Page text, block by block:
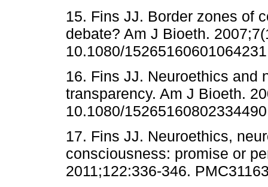
15. Fins JJ. Border zones of
debate? Am J Bioeth.
10.1080/
16. Fins JJ. Neuroethics and
transparency. Am J Bioeth.
10.1080/
17. Fins JJ. Neuroethics,
consciousness: promise or
2011;122:336-346.